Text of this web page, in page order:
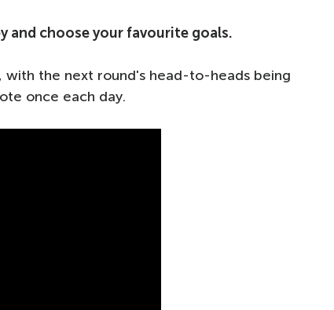
and choose your favourite goals.
with the next round's head-to-heads being
once each day.